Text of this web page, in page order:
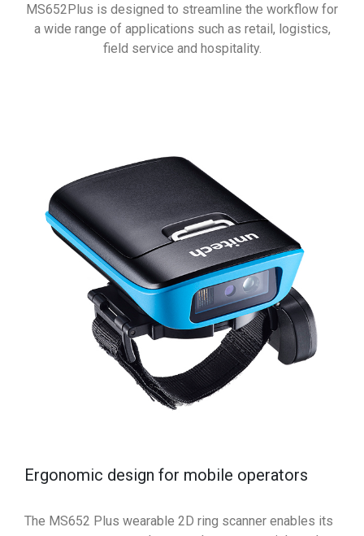
MS652Plus is designed to streamline the workflow for
a wide range of applications such as retail, logistics,
field service and hospitality.
Ergonomic design for mobile operators
The MS652 Plus wearable 2D ring scanner enables its